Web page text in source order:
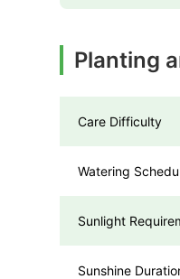
Planting
Care Difficulty
Watering
Sunlight
Sunshine